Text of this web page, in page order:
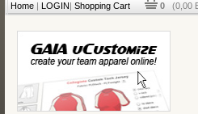
Home| LOGIN| Shopping Cart 0 (0,00